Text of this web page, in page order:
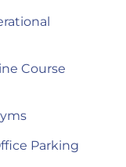
Course
Parking